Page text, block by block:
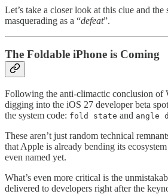
Let’s take a closer look at this clue and the
masquerading as a “defeat”.
The Foldable iPhone is Coming
Following the anti-climactic conclusion of
digging into the iOS 27 developer beta
the system code: fold state and angle
These aren’t just random technical
that Apple is already bending its
even named yet.
What’s even more critical is the
delivered to developers right after the